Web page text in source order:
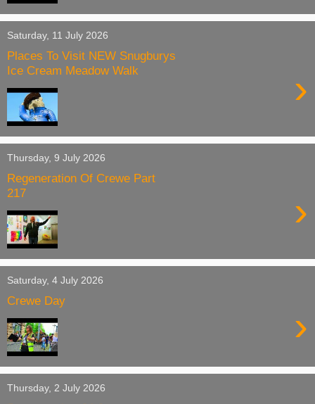
Saturday, 11 July 2026
Places To Visit NEW Snugburys
Ice Cream Meadow Walk
›
Thursday, 9 July 2026
Regeneration Of Crewe Part
217
›
Saturday, 4 July 2026
Crewe Day
›
Thursday, 2 July 2026